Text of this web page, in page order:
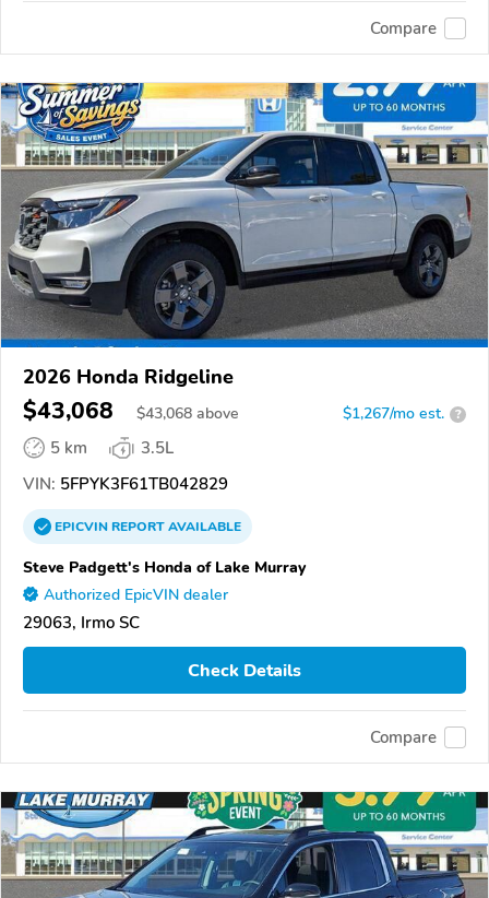
Compare
2026 Honda Ridgeline
$43,068 $43,068 above $1,267/mo est. ?
5 km
3.5L
VIN: 5FPYK3F61TB042829
EPICVINREPORTAVAILABLE
Steve Padgett's Honda of Lake Murray
Authorized EpicVIN dealer
29063, Irmo SC
Check Details
Compare